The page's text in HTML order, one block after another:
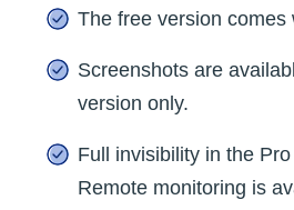
The free version comes
Screenshots are
version only.
Full invisibility in the
Remote monitoring is